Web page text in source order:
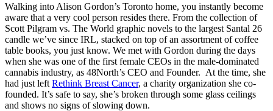
Walking into Alison Gordon’s Toronto home, you instantly become
aware that a very cool person resides there. From the collection of
Scott Pilgram vs. The World graphic novels to the largest Santal 26
candle we’ve since IRL, stacked on top of an assortment of coffee
table books, you just know. We met with Gordon during the days
when she was one of the first female CEOs in the male-dominated
cannabis industry, as 48North’s CEO and Founder. At the time, she
had just left Rethink Breast Cancer, a charity organization she co-
founded. It’s safe to say, she’s broken through some glass ceilings
and shows no signs of slowing down.